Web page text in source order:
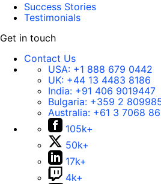
Success Stories
Testimonials
Get in touch
Contact Us
USA: +1 888 679 0442
UK: +44 13 4483 8186
India: +91 406 9019447
Bulgaria: +359 2
Australia: +61 3 7068
105k+
50k+
17k+
4k+